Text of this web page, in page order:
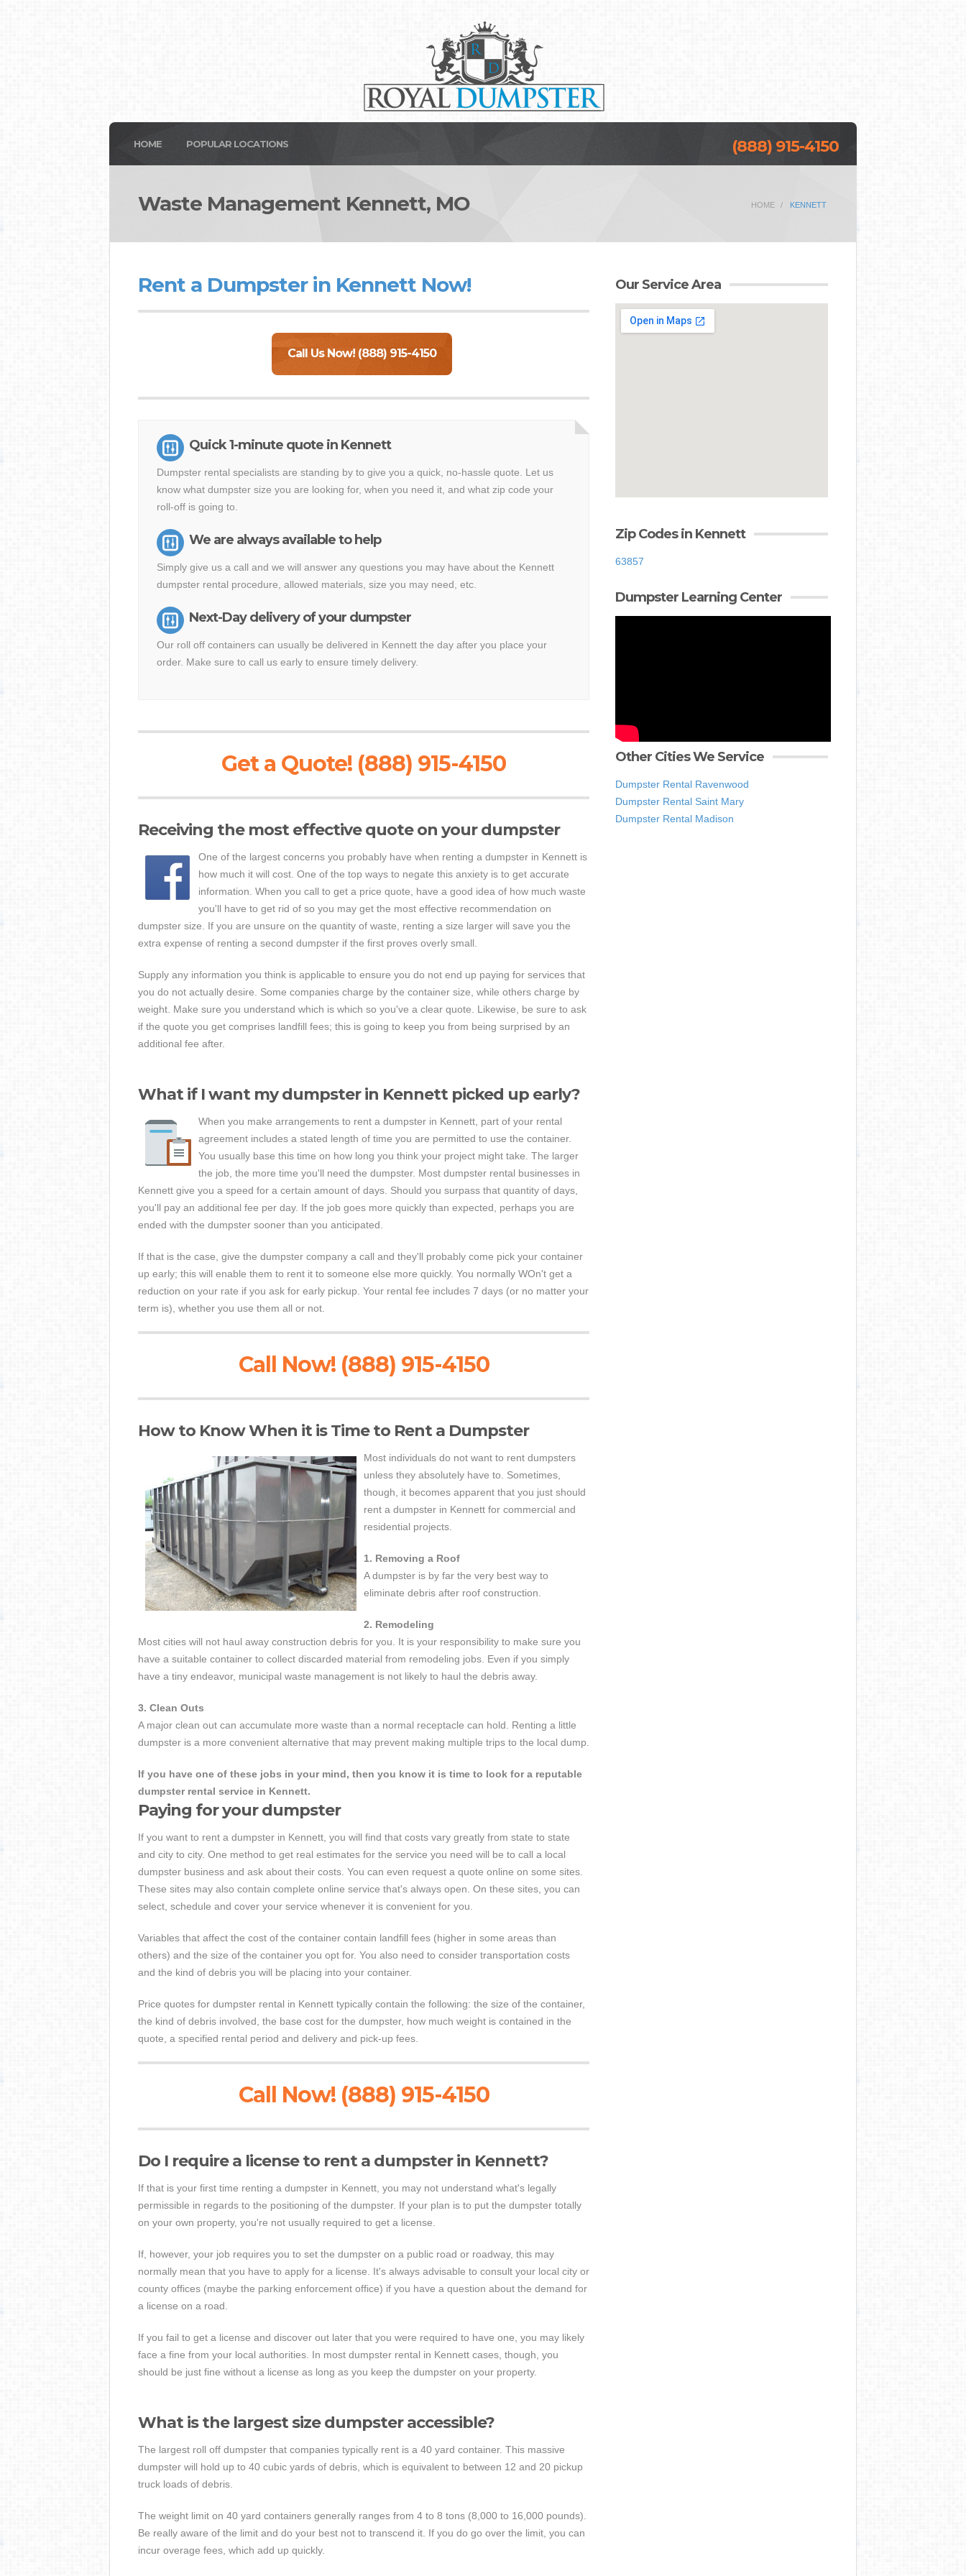
HOME POPULAR LOCATIONS (888) 915-4150
Waste Management Kennett, MO HOME KENNETT
Rent a Dumpster in Kennett Now!
Call Us Now! (888) 915-4150
Quick 1-minute quote in Kennett
Dumpster rental specialists are standing by to give you a quick, no-hassle quote. Let us
know what dumpster size you are looking for, when you need it, and what zip code your
roll-off is going to.
We are always available to help
Simply give us a call and we will answer any questions you may have about the Kennett
dumpster rental procedure, allowed materials, size you may need, etc.
Next-Day delivery of your dumpster
Our roll off containers can usually be delivered in Kennett the day after you place your
order. Make sure to call us early to ensure timely delivery.
Get a Quote! (888) 915-4150
Receiving the most effective quote on your dumpster
One of the largest concerns you probably have when renting a dumpster in Kennett is
how much it will cost. One of the top ways to negate this anxiety is to get accurate
information. When you call to get a price quote, have a good idea of how much waste
you'll have to get rid of so you may get the most effective recommendation on
dumpster size. If you are unsure on the quantity of waste, renting a size larger will save you the
extra expense of renting a second dumpster if the first proves overly small.
Supply any information you think is applicable to ensure you do not end up paying for services that
you do not actually desire. Some companies charge by the container size, while others charge by
weight. Make sure you understand which is which so you've a clear quote. Likewise, be sure to ask
if the quote you get comprises landfill fees; this is going to keep you from being surprised by an
additional fee after.
What if I want my dumpster in Kennett picked up early?
When you make arrangements to rent a dumpster in Kennett, part of your rental
agreement includes a stated length of time you are permitted to use the container.
You usually base this time on how long you think your project might take. The larger
the job, the more time you'll need the dumpster. Most dumpster rental businesses in
Kennett give you a speed for a certain amount of days. Should you surpass that quantity of days,
you'll pay an additional fee per day. If the job goes more quickly than expected, perhaps you are
ended with the dumpster sooner than you anticipated.
If that is the case, give the dumpster company a call and they'll probably come pick your container
up early; this will enable them to rent it to someone else more quickly. You normally WOn't get a
reduction on your rate if you ask for early pickup. Your rental fee includes 7 days (or no matter your
term is), whether you use them all or not.
Call Now! (888) 915-4150
How to Know When it is Time to Rent a Dumpster
Most individuals do not want to rent dumpsters
unless they absolutely have to. Sometimes,
though, it becomes apparent that you just should
rent a dumpster in Kennett for commercial and
residential projects.
1. Removing a Roof
A dumpster is by far the very best way to
eliminate debris after roof construction.
2. Remodeling
Most cities will not haul away construction debris for you. It is your responsibility to make sure you
have a suitable container to collect discarded material from remodeling jobs. Even if you simply
have a tiny endeavor, municipal waste management is not likely to haul the debris away.
3. Clean Outs
A major clean out can accumulate more waste than a normal receptacle can hold. Renting a little
dumpster is a more convenient alternative that may prevent making multiple trips to the local dump.
If you have one of these jobs in your mind, then you know it is time to look for a reputable
dumpster rental service in Kennett.
Paying for your dumpster
If you want to rent a dumpster in Kennett, you will find that costs vary greatly from state to state
and city to city. One method to get real estimates for the service you need will be to call a local
dumpster business and ask about their costs. You can even request a quote online on some sites.
These sites may also contain complete online service that's always open. On these sites, you can
select, schedule and cover your service whenever it is convenient for you.
Variables that affect the cost of the container contain landfill fees (higher in some areas than
others) and the size of the container you opt for. You also need to consider transportation costs
and the kind of debris you will be placing into your container.
Price quotes for dumpster rental in Kennett typically contain the following: the size of the container,
the kind of debris involved, the base cost for the dumpster, how much weight is contained in the
quote, a specified rental period and delivery and pick-up fees.
Call Now! (888) 915-4150
Do I require a license to rent a dumpster in Kennett?
If that is your first time renting a dumpster in Kennett, you may not understand what's legally
permissible in regards to the positioning of the dumpster. If your plan is to put the dumpster totally
on your own property, you're not usually required to get a license.
If, however, your job requires you to set the dumpster on a public road or roadway, this may
normally mean that you have to apply for a license. It's always advisable to consult your local city or
county offices (maybe the parking enforcement office) if you have a question about the demand for
a license on a road.
If you fail to get a license and discover out later that you were required to have one, you may likely
face a fine from your local authorities. In most dumpster rental in Kennett cases, though, you
should be just fine without a license as long as you keep the dumpster on your property.
What is the largest size dumpster accessible?
The largest roll off dumpster that companies typically rent is a 40 yard container. This massive
dumpster will hold up to 40 cubic yards of debris, which is equivalent to between 12 and 20 pickup
truck loads of debris.
The weight limit on 40 yard containers generally ranges from 4 to 8 tons (8,000 to 16,000 pounds).
Be really aware of the limit and do your best not to transcend it. If you do go over the limit, you can
incur overage fees, which add up quickly.
Our Service Area
Zip Codes in Kennett
63857
Dumpster Learning Center
Other Cities We Service
Dumpster Rental Ravenwood
Dumpster Rental Saint Mary
Dumpster Rental Madison